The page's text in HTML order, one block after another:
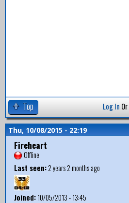
Top Log In Or
Thu, 10/08/2015 - 22:19
Fireheart
Offline
Last seen:2 years 2 months ago
Joined:10/05/2013 - 13:45